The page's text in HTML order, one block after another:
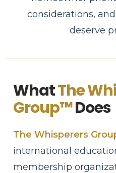
considerations,
deserve
WhatThe
Group™Does
The Whisperers
international
membership